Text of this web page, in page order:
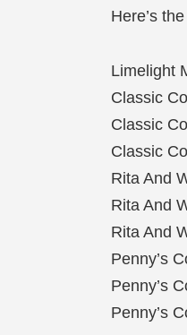
Here’s
Limelight
Classic
Classic
Classic
Rita And
Rita And
Rita And
Penny’s
Penny’s
Penny’s